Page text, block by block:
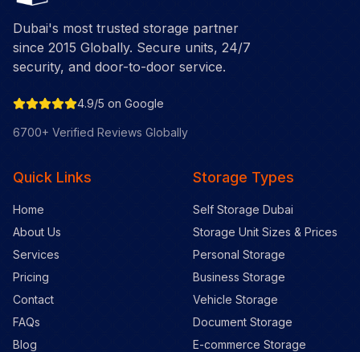
Dubai's most trusted storage partner
since 2015 Globally. Secure units, 24/7
security, and door-to-door service.
4.9/5 on Google
6700+ Verified Reviews Globally
Quick Links
Home
About Us
Services
Pricing
Contact
FAQs
Blog
Storage Types
Self Storage Dubai
Storage Unit Sizes & Prices
Personal Storage
Business Storage
Vehicle Storage
Document Storage
E-commerce Storage